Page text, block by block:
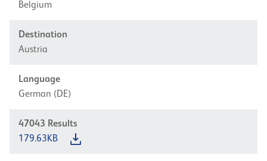
Belgium
Destination
Austria
Language
German (DE)
47043 Results
179.63KB